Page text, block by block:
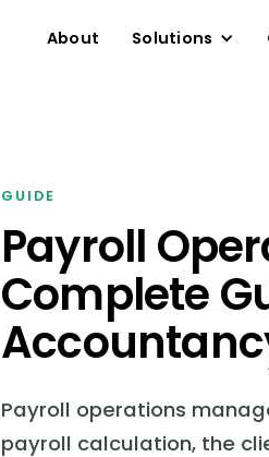
About Solutions
GUIDE
Payroll
Complete
Payroll operations
payroll calculation, the